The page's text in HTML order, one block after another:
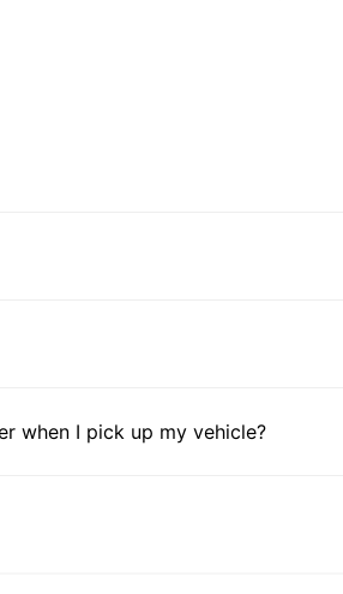
when I pick up my vehicle?